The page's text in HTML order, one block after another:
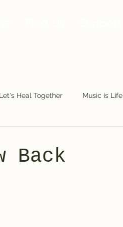
Let's Heal Together Music is Life
Back